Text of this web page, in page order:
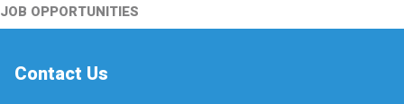
JOB OPPORTUNITIES
Contact Us